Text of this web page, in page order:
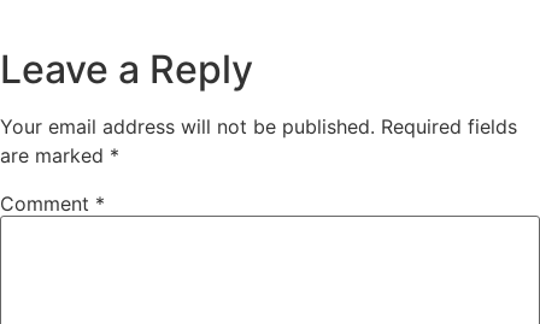
Leave a Reply
Your email address will not be published. Required fields
are marked *
Comment *